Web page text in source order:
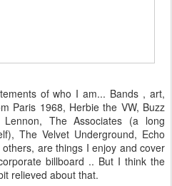
of who I am... Bands , art,
Paris 1968, Herbie the VW, Buzz
The Associates (a long
The Velvet Underground, Echo
are things I enjoy and cover
billboard .. But I think the
relieved about that.